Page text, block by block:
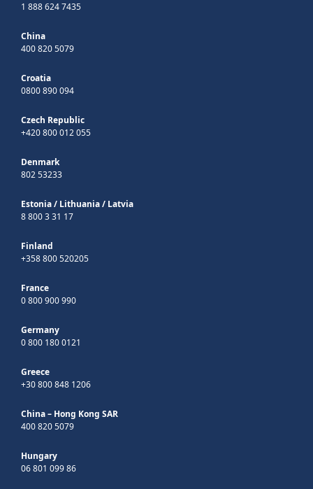
1 888 624 7435
China
400 820 5079
Croatia
0800 890 094
Czech Republic
+420 800 012 055
Denmark
802 53233
Estonia/ Lithuania/ Latvia
8 800 3 31 17
Finland
+358 800 520205
France
0 800 900 990
Germany
0 800 180 0121
Greece
+30 800 848 1206
China – Hong Kong SAR
400 820 5079
Hungary
06 801 099 86